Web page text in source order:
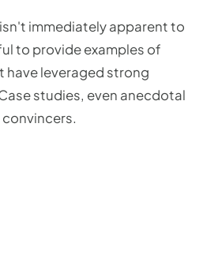
immediately apparent to
to provide examples of
have leveraged strong
studies, even anecdotal